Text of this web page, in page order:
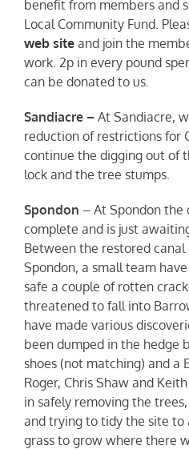
benefit from members and
Local Community Fund.
web siteand join the
work. 2p in every pound
can be donated to us.
Sandiacre –At Sandiacre,
reduction of restrictions for
continue the digging out of
lock and the tree stumps.
Spondon – At Spondon the
complete and is just
Between the restored canal
Spondon, a small team
safe a couple of rotten
threatened to fall into
have made various
been dumped in the hedge
shoes (not matching) and a
Roger, Chris Shaw and
in safely removing the
and trying to tidy the site to
grass to grow where there